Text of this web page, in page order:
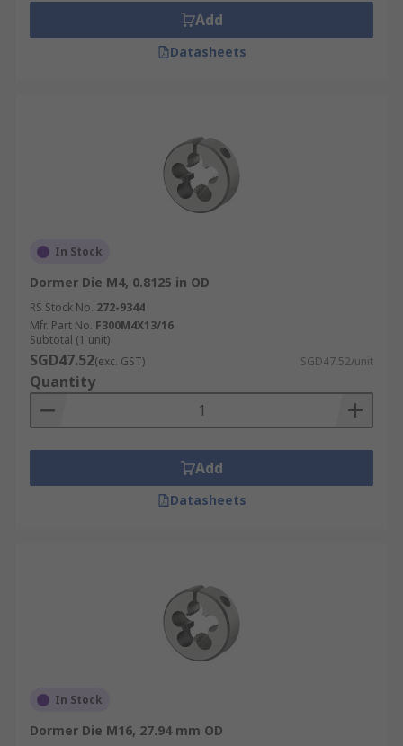
Add
Datasheets
In Stock
Dormer Die M4, 0.8125 in OD
RS Stock No. 272-9344
Mfr. Part No. F300M4X13/16
Subtotal (1 unit)
SGD47.52(exc. GST) SGD47.52/unit
Quantity
Add
Datasheets
In Stock
Dormer Die M16, 27.94 mm OD